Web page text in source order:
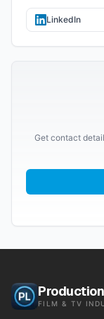
LinkedIn
Get contact
FILM & TV